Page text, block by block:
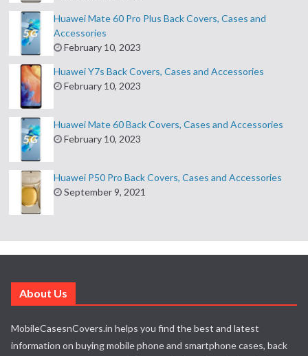
Huawei Mate 60 Pro Plus Back Covers, Cases and
Accessories
February 10, 2023
Huawei Y7s Back Covers, Cases and Accessories
February 10, 2023
Huawei Mate 60 Back Covers, Cases and Accessories
February 10, 2023
Huawei P50 Pro Back Covers, Cases and Accessories
September 9, 2021
About Us
MobileCasesnCovers.in helps you find the best and latest
information on buying mobile phone and smartphone cases, back